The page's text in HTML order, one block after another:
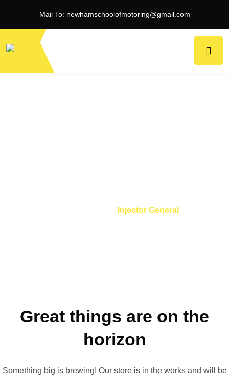
Mail To: newhamschoolofmotoring@gmail.com
Injector General
Great things are on the
horizon
Something big is brewing! Our store is in the works and will be